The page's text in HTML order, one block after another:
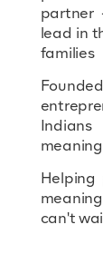
partner
lead in
families
can't